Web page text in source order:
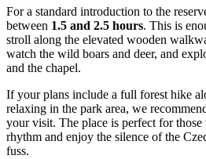
For a standard introduction to the
between 1.5 and 2.5 hours. This is
stroll along the elevated wooden
watch the wild boars and deer, and
and the chapel.
If your plans include a full forest hike
relaxing in the park area, we
your visit. The place is perfect for
rhythm and enjoy the silence of the
fuss.